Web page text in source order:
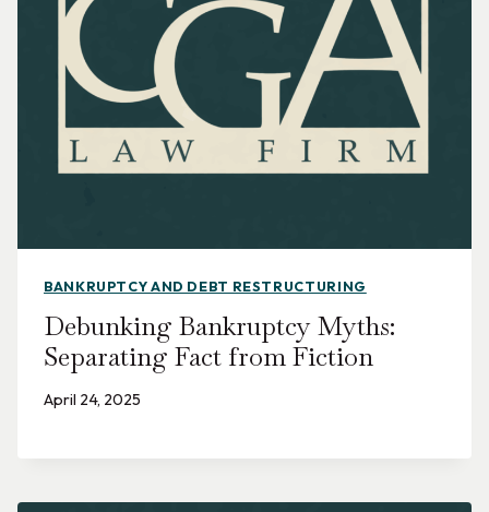
BANKRUPTCY AND DEBT RESTRUCTURING
Debunking Bankruptcy Myths:
Separating Fact from Fiction
April 24, 2025